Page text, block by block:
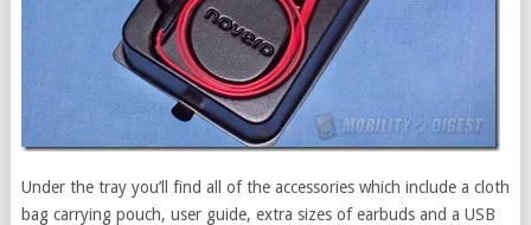
Under the tray you’ll find all of the accessories which include a cloth
bag carrying pouch, user guide, extra sizes of earbuds and a USB